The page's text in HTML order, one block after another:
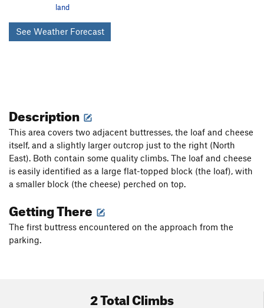
land
See Weather Forecast
Description
This area covers two adjacent buttresses, the loaf and cheese
itself, and a slightly larger outcrop just to the right (North
East). Both contain some quality climbs. The loaf and cheese
is easily identified as a large flat-topped block (the loaf), with
a smaller block (the cheese) perched on top.
Getting There
The first buttress encountered on the approach from the
parking.
2 Total Climbs